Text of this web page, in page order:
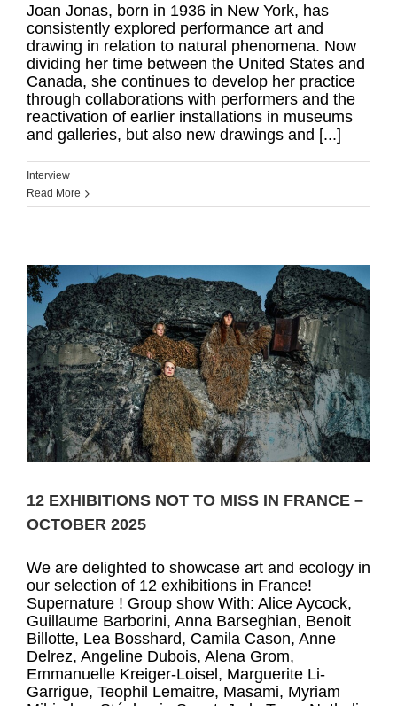
Joan Jonas, born in 1936 in New York, has
consistently explored performance art and
drawing in relation to natural phenomena. Now
dividing her time between the United States and
Canada, she continues to develop her practice
through collaborations with performers and the
reactivation of earlier installations in museums
and galleries, but also new drawings and [...]
Interview
Read More
12 EXHIBITIONS NOT TO MISS IN FRANCE –
OCTOBER 2025
We are delighted to showcase art and ecology in
our selection of 12 exhibitions in France!
Supernature ! Group show With: Alice Aycock,
Guillaume Barborini, Anna Barseghian, Benoit
Billotte, Lea Bosshard, Camila Cason, Anne
Delrez, Angeline Dubois, Alena Grom,
Emmanuelle Kreiger-Loisel, Marguerite Li-
Garrigue, Teophil Lemaitre, Masami, Myriam